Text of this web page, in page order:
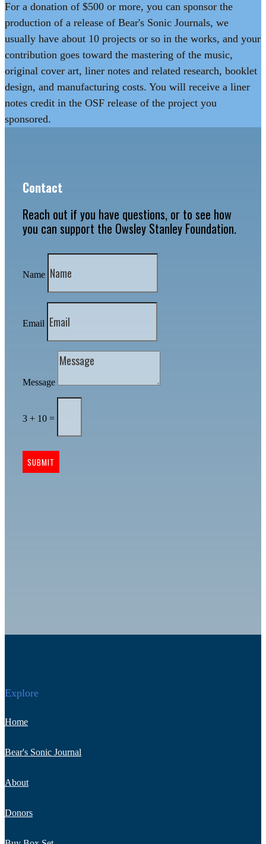
For a donation of $500 or more, you can sponsor the
production of a release of Bear's Sonic Journals, we
usually have about 10 projects or so in the works, and your
contribution goes toward the mastering of the music,
original cover art, liner notes and related research, booklet
design, and manufacturing costs. You will receive a liner
notes credit in the OSF release of the project you
sponsored.
Contact
Reach out if you have questions, or to see how
you can support the Owsley Stanley Foundation.
Name
Email
Message
3 + 10 =
SUBMIT
Explore
Home
Bear's Sonic Journal
About
Donors